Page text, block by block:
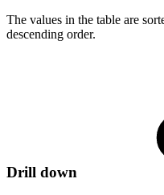
The values in the table are
descending order.
Drill down